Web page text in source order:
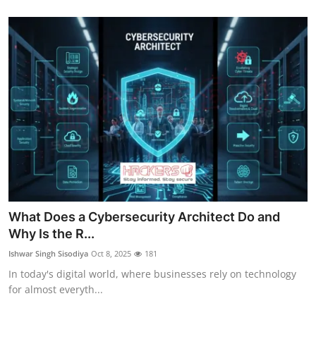
What Does a Cybersecurity Architect Do and
Why Is the R...
Ishwar Singh Sisodiya Oct 8, 2025 181
In today's digital world, where businesses rely on technology
for almost everyth...